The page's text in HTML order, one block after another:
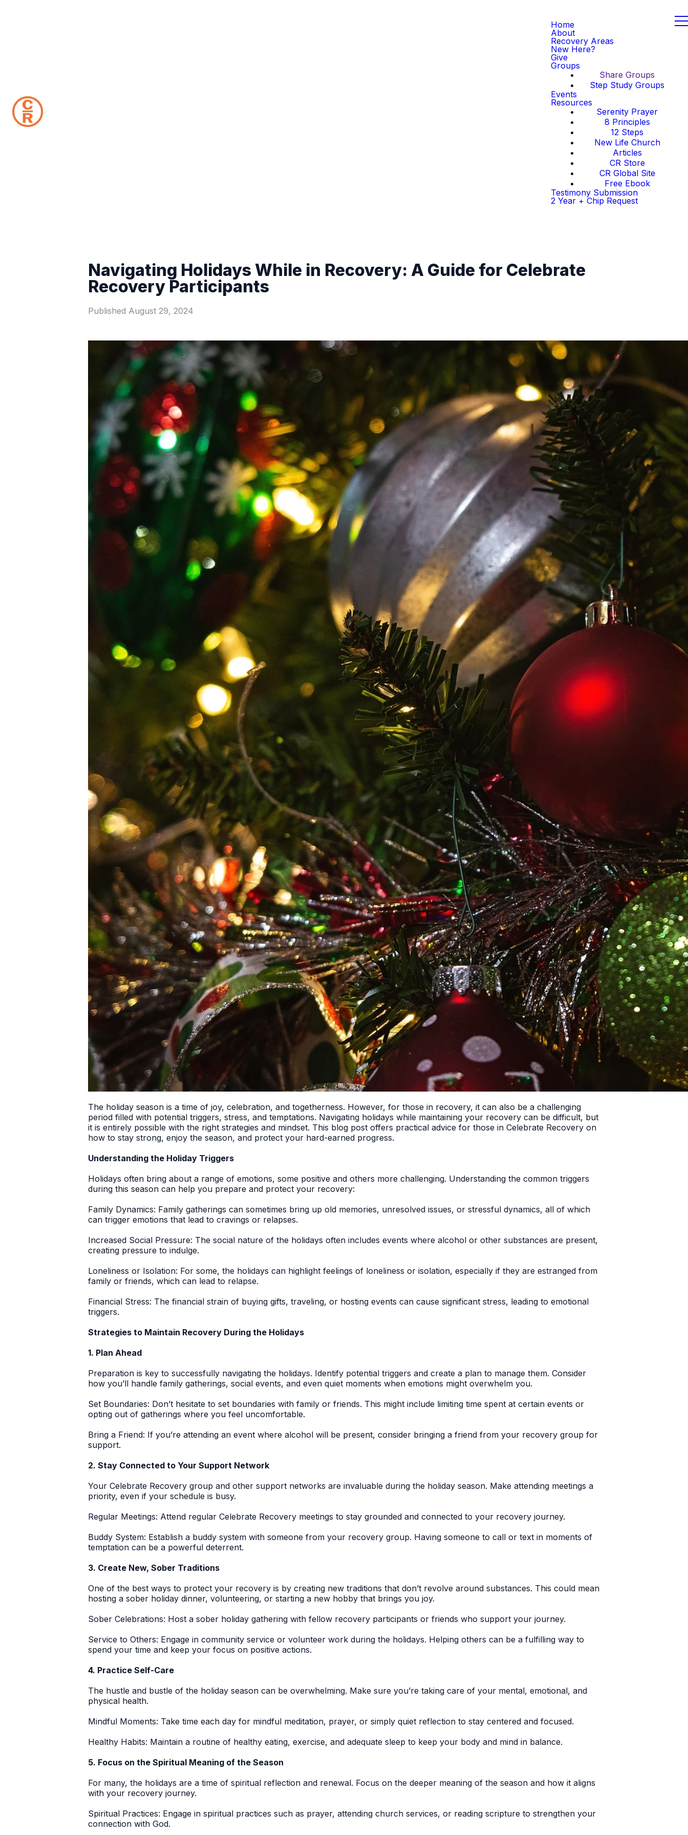
Home
About
Recovery Areas
New Here?
Give
Groups
Share Groups
Step Study Groups
Events
Resources
Serenity Prayer
8 Principles
12 Steps
New Life Church
Articles
CR Store
CR Global Site
Free Ebook
Testimony Submission
2 Year + Chip Request
Navigating Holidays While in Recovery: A Guide for Celebrate
Recovery Participants
Published August 29, 2024
The holiday season is a time of joy, celebration, and togetherness. However, for those in recovery, it can also be a challenging
period filled with potential triggers, stress, and temptations. Navigating holidays while maintaining your recovery can be difficult, but
it is entirely possible with the right strategies and mindset. This blog post offers practical advice for those in Celebrate Recovery on
how to stay strong, enjoy the season, and protect your hard-earned progress.
Understanding the Holiday Triggers
Holidays often bring about a range of emotions, some positive and others more challenging. Understanding the common triggers
during this season can help you prepare and protect your recovery:
Family Dynamics: Family gatherings can sometimes bring up old memories, unresolved issues, or stressful dynamics, all of which
can trigger emotions that lead to cravings or relapses.
Increased Social Pressure: The social nature of the holidays often includes events where alcohol or other substances are present,
creating pressure to indulge.
Loneliness or Isolation: For some, the holidays can highlight feelings of loneliness or isolation, especially if they are estranged from
family or friends, which can lead to relapse.
Financial Stress: The financial strain of buying gifts, traveling, or hosting events can cause significant stress, leading to emotional
triggers.
Strategies to Maintain Recovery During the Holidays
1. Plan Ahead
Preparation is key to successfully navigating the holidays. Identify potential triggers and create a plan to manage them. Consider
how you’ll handle family gatherings, social events, and even quiet moments when emotions might overwhelm you.
Set Boundaries: Don’t hesitate to set boundaries with family or friends. This might include limiting time spent at certain events or
opting out of gatherings where you feel uncomfortable.
Bring a Friend: If you’re attending an event where alcohol will be present, consider bringing a friend from your recovery group for
support.
2. Stay Connected to Your Support Network
Your Celebrate Recovery group and other support networks are invaluable during the holiday season. Make attending meetings a
priority, even if your schedule is busy.
Regular Meetings: Attend regular Celebrate Recovery meetings to stay grounded and connected to your recovery journey.
Buddy System: Establish a buddy system with someone from your recovery group. Having someone to call or text in moments of
temptation can be a powerful deterrent.
3. Create New, Sober Traditions
One of the best ways to protect your recovery is by creating new traditions that don’t revolve around substances. This could mean
hosting a sober holiday dinner, volunteering, or starting a new hobby that brings you joy.
Sober Celebrations: Host a sober holiday gathering with fellow recovery participants or friends who support your journey.
Service to Others: Engage in community service or volunteer work during the holidays. Helping others can be a fulfilling way to
spend your time and keep your focus on positive actions.
4. Practice Self-Care
The hustle and bustle of the holiday season can be overwhelming. Make sure you’re taking care of your mental, emotional, and
physical health.
Mindful Moments: Take time each day for mindful meditation, prayer, or simply quiet reflection to stay centered and focused.
Healthy Habits: Maintain a routine of healthy eating, exercise, and adequate sleep to keep your body and mind in balance.
5. Focus on the Spiritual Meaning of the Season
For many, the holidays are a time of spiritual reflection and renewal. Focus on the deeper meaning of the season and how it aligns
with your recovery journey.
Spiritual Practices: Engage in spiritual practices such as prayer, attending church services, or reading scripture to strengthen your
connection with God.